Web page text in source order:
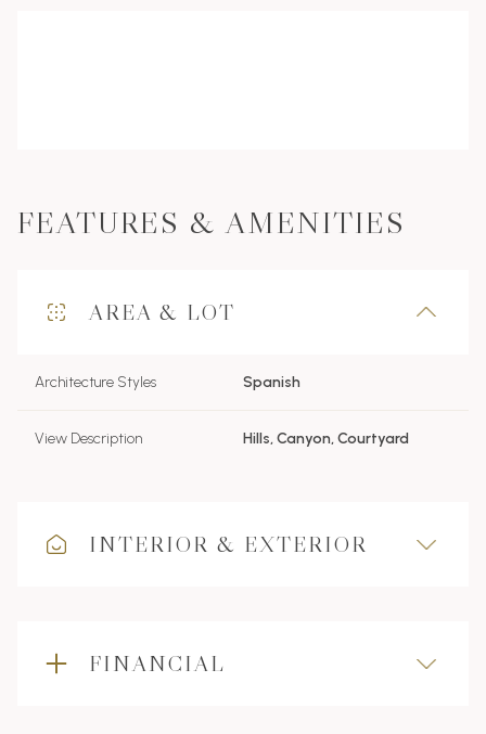
FEATURES & AMENITIES
AREA & LOT
Architecture Styles Spanish
View Description Hills, Canyon, Courtyard
INTERIOR & EXTERIOR
FINANCIAL